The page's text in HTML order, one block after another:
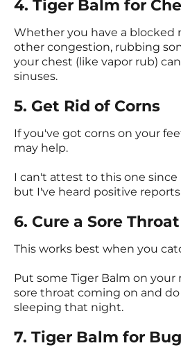
4. Tiger Balm for
Whether you have a blocked
other congestion, rubbing
your chest (like vapor rub)
sinuses.
5. Get Rid of Corns
If you've got corns on your
may help.
I can't attest to this one since
but I've heard positive
6. Cure a Sore Throat
This works best when you
Put some Tiger Balm on your
sore throat coming on and
sleeping that night.
7. Tiger Balm for